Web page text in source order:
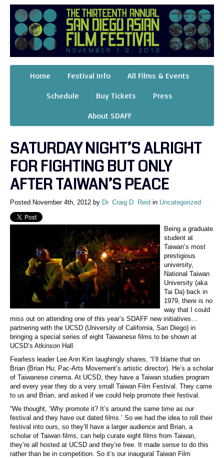
Home Festival Info
All Films & Events
Schedule
Buy Tickets
Press
About SDAFF
SATURDAY NIGHT’S ALRIGHT
FOR FIGHTING BUT ONLY
AFTER TAIWAN’S PEACE
Posted November 4th, 2012 by Dr. Craig D. Reid in Uncategorized
Being a graduate
student at
Taiwan’s most
prestigious
university,
National Taiwan
University (aka
Tai Da) back in
1979, there is no
way that I could
miss out on attending one of this year’s SDAFF new initiatives…
partnering with the UCSD (University of California, San Diego) in
bringing a special series of eight Taiwanese films to be shown at
UCSD’s Atkinson Hall.
Fearless leader Lee Ann Kim laughingly shares, “I’ll blame that on
Brian (Brian Hu; Pac-Arts Movement’s artistic director). He’s a scholar
of Taiwanese cinema. At UCSD, they have a Taiwan studies program
and every year they do a very small Taiwan Film Festival. They came
to us and Brian, and asked if we could help promote their festival.
“We thought, ‘Why promote it? It’s around the same time as our
festival and they have out dated films.’ So we had the idea to roll their
festival into ours, so they’ll have a larger audience and Brian, a
scholar of Taiwan films, can help curate eight films from Taiwan,
they’re all hosted at UCSD and they’re free. It made sense to do this
rather than be in competition. So it’s our inaugural Taiwan Film